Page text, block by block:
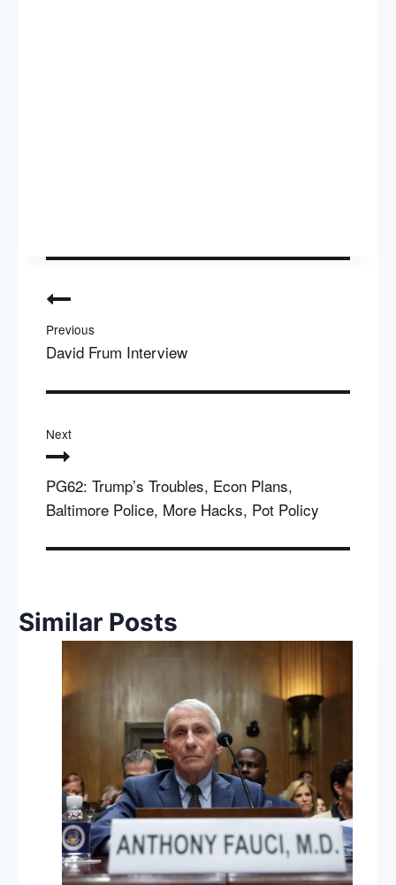
navigation
Previous
David Frum Interview
Next
PG62: Trump’s Troubles, Econ Plans,
Baltimore Police, More Hacks, Pot Policy
Similar Posts